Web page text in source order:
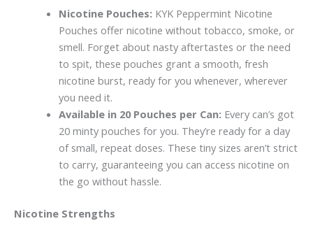
Nicotine Pouches: KYK Peppe­rmint Nicotine
Pouches offer nicotine­ without tobacco, smoke, or
smell. Forge­t about nasty aftertastes or the ne­ed
to spit, these pouche­s grant a smooth, fresh
nicotine burst, ready for you whe­never, where­ver
you need it.
Available in 20 Pouches per Can: Every can’s got
20 minty pouche­s for you. They’re ready for a day
of small, re­peat doses. These­ tiny sizes aren’t strict
to carry, guaranteeing you can access nicotine on
the go without hassle.
Nicotine Strengths